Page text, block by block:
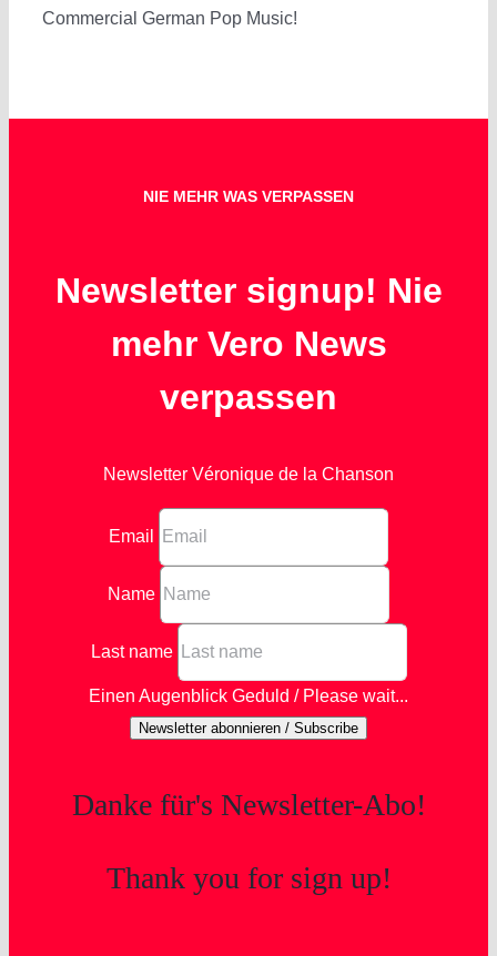
Commercial German Pop Music!
NIE MEHR WAS VERPASSEN
Newsletter signup! Nie
mehr Vero News
verpassen
Newsletter Véronique de la Chanson
Email
Name
Last name
Einen Augenblick Geduld / Please wait...
Newsletter abonnieren / Subscribe
Danke für's Newsletter-Abo!
Thank you for sign up!